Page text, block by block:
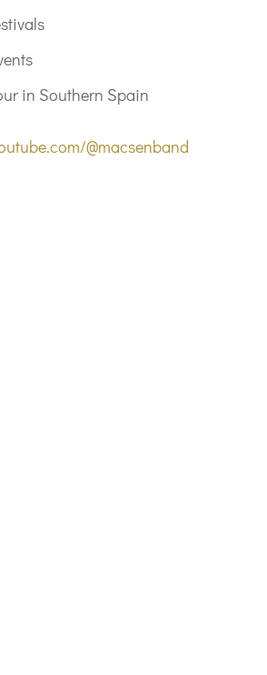
in Southern Spain
@macsenband